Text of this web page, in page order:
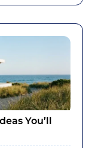
You’ll